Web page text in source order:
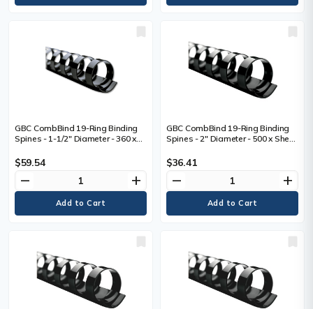
GBC CombBind 19-Ring Binding
Spines - 1-1/2" Diameter - 360 x
(215.90 mm) x 11" (279.40 mm)
Sheet - Round - Black - Polyvinyl
Chloride (PVC) - 100 / Box
$59.54
remove add
GBC CombBind 19-Ring Binding
Spines - 2" Diameter - 500 x Sheet
Black - Plastic - 50 / Box
$36.41
remove add